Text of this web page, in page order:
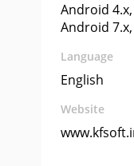
Android
Android
Language
English
Website